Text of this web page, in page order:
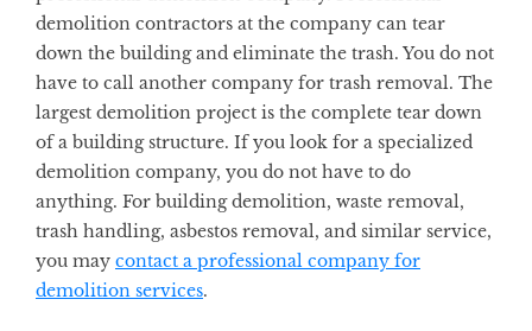
demolition contractors at the company can tear
down the building and eliminate the trash. You do not
have to call another company for trash removal. The
largest demolition project is the complete tear down
of a building structure. If you look for a specialized
demolition company, you do not have to do
anything. For building demolition, waste removal,
trash handling, asbestos removal, and similar service,
you may contact a professional company for
demolition services.